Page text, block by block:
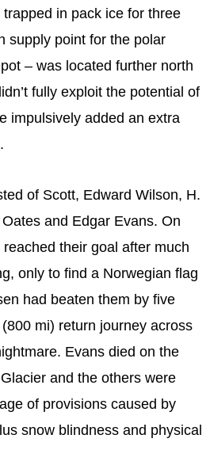
in pack ice for three
supply point for the polar
– was located further north
fully exploit the potential of
impulsively added an extra
of Scott, Edward Wilson, H.
and Edgar Evans. On
their goal after much
only to find a Norwegian flag
had beaten them by five
mi) return journey across
Evans died on the
and the others were
of provisions caused by
snow blindness and physical